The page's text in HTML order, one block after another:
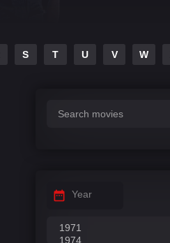
S T U V W
Year